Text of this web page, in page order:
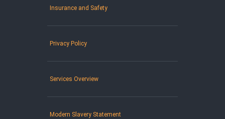
Insurance and Safety
Privacy Policy
Services Overview
Modern Slavery Statement